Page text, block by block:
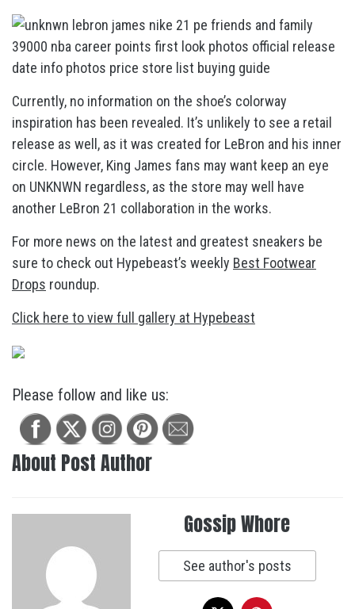
Currently, no information on the shoe’s colorway
inspiration has been revealed. It’s unlikely to see a retail
release as well, as it was created for LeBron and his inner
circle. However, King James fans may want keep an eye
on UNKNWN regardless, as the store may well have
another LeBron 21 collaboration in the works.
For more news on the latest and greatest sneakers be
sure to check out Hypebeast’s weekly Best Footwear
Drops roundup.
Click here to view full gallery at Hypebeast
Please follow and like us:
About Post Author
Gossip Whore
See author's posts